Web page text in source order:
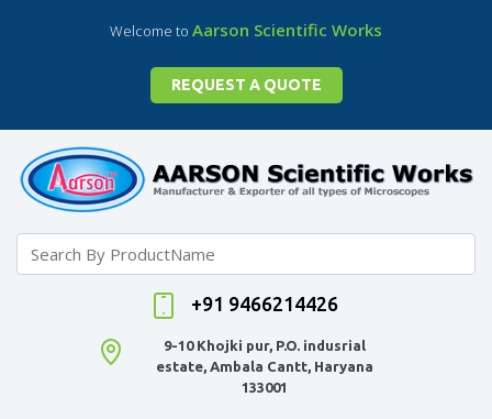
Welcome to Aarson Scientific Works
REQUEST A QUOTE
+91 9466214426
9-10 Khojki pur, P.O. indusrial
estate, Ambala Cantt, Haryana
133001